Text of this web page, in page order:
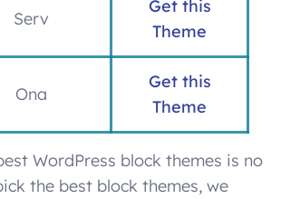
Serv
Get this
Theme
Ona
Get this
Theme
WordPress block themes is no
the best block themes, we